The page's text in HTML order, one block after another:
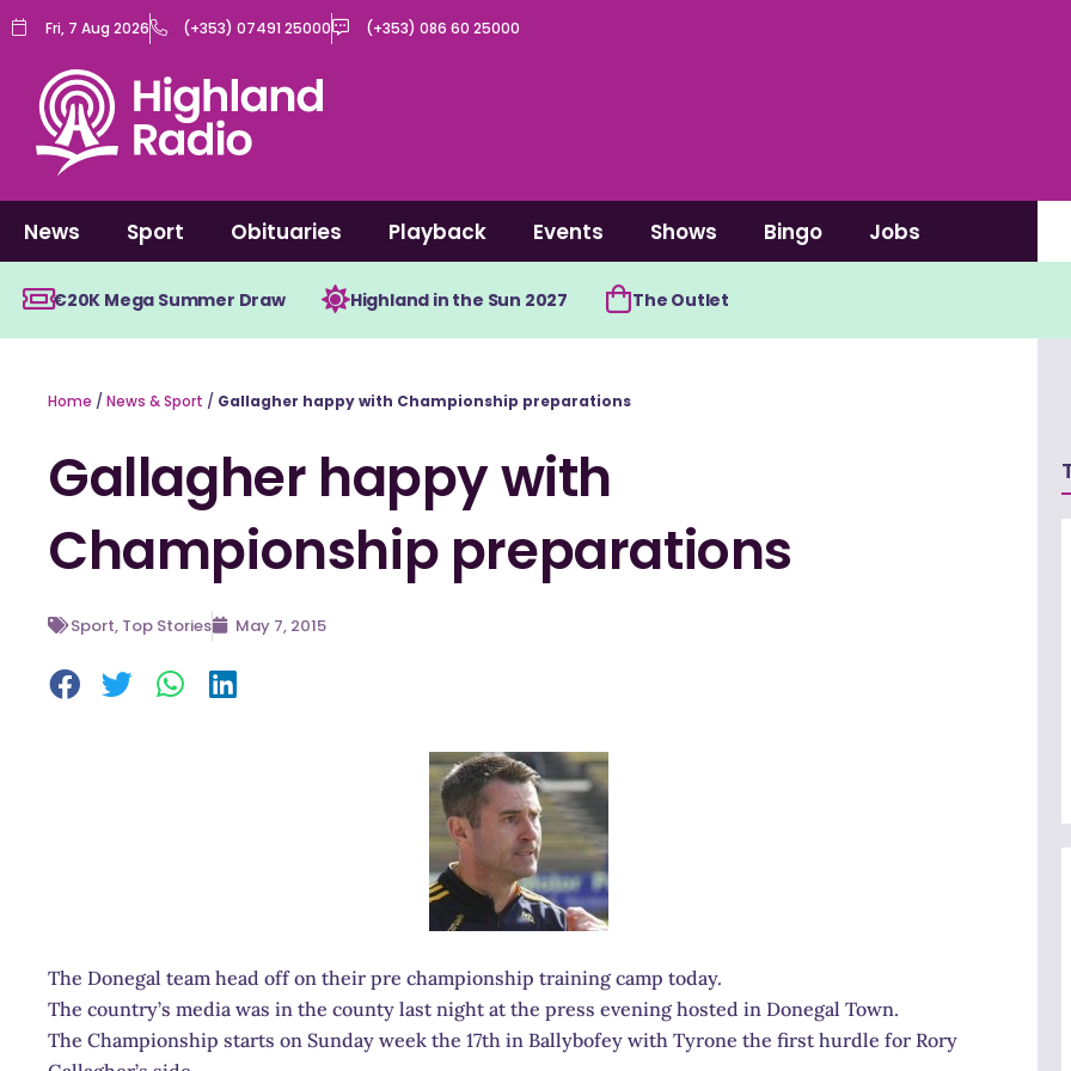
Skip
content
Fri, 7 Aug 2026 (+353) 07491 25000 (+353) 086 60 25000
News Sport Obituaries Playback Events Shows Bingo Jobs
€20K Mega Summer Draw Highland in the Sun 2027 The Outlet
Home / News & Sport / Gallagher happy with Championship preparations
Gallagher happy with
Championship preparations
Sport, Top Stories May 7, 2015
The Donegal team head off on their pre championship training camp today.
The country’s media was in the county last night at the press evening hosted in Donegal Town.
The Championship starts on Sunday week the 17th in Ballybofey with Tyrone the first hurdle for Rory